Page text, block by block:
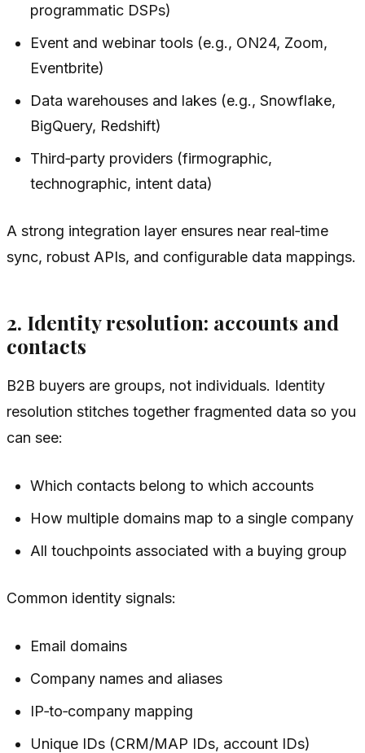
programmatic DSPs)
Event and webinar tools (e.g., ON24, Zoom,
Eventbrite)
Data warehouses and lakes (e.g., Snowflake,
BigQuery, Redshift)
Third‑party providers (firmographic,
technographic, intent data)
A strong integration layer ensures near real‑time
sync, robust APIs, and configurable data mappings.
2. Identity resolution: accounts and
contacts
B2B buyers are groups, not individuals. Identity
resolution stitches together fragmented data so you
can see:
Which contacts belong to which accounts
How multiple domains map to a single company
All touchpoints associated with a buying group
Common identity signals:
Email domains
Company names and aliases
IP‑to‑company mapping
Unique IDs (CRM/MAP IDs, account IDs)